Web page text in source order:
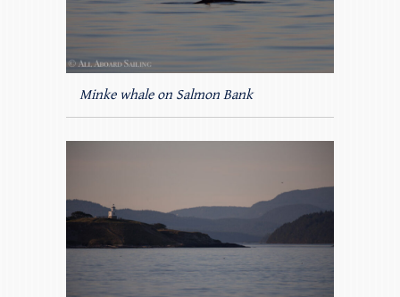
Minke whale on Salmon Bank